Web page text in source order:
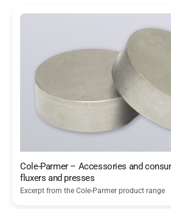
Cole-Parmer – Accessories and
fluxers and presses
Excerpt from the Cole-Parmer product range